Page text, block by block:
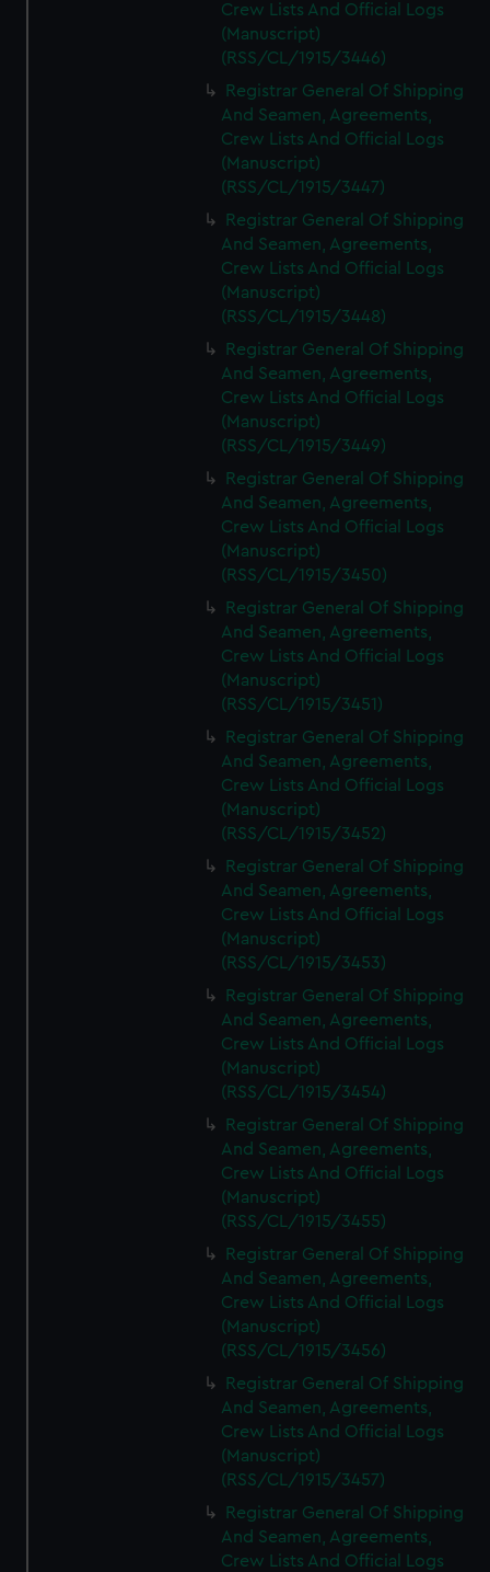
Crew Lists And Official Logs
(Manuscript)
(RSS/CL/1915/3446)
Registrar General Of Shipping
And Seamen, Agreements,
Crew Lists And Official Logs
(Manuscript)
(RSS/CL/1915/3447)
Registrar General Of Shipping
And Seamen, Agreements,
Crew Lists And Official Logs
(Manuscript)
(RSS/CL/1915/3448)
Registrar General Of Shipping
And Seamen, Agreements,
Crew Lists And Official Logs
(Manuscript)
(RSS/CL/1915/3449)
Registrar General Of Shipping
And Seamen, Agreements,
Crew Lists And Official Logs
(Manuscript)
(RSS/CL/1915/3450)
Registrar General Of Shipping
And Seamen, Agreements,
Crew Lists And Official Logs
(Manuscript)
(RSS/CL/1915/3451)
Registrar General Of Shipping
And Seamen, Agreements,
Crew Lists And Official Logs
(Manuscript)
(RSS/CL/1915/3452)
Registrar General Of Shipping
And Seamen, Agreements,
Crew Lists And Official Logs
(Manuscript)
(RSS/CL/1915/3453)
Registrar General Of Shipping
And Seamen, Agreements,
Crew Lists And Official Logs
(Manuscript)
(RSS/CL/1915/3454)
Registrar General Of Shipping
And Seamen, Agreements,
Crew Lists And Official Logs
(Manuscript)
(RSS/CL/1915/3455)
Registrar General Of Shipping
And Seamen, Agreements,
Crew Lists And Official Logs
(Manuscript)
(RSS/CL/1915/3456)
Registrar General Of Shipping
And Seamen, Agreements,
Crew Lists And Official Logs
(Manuscript)
(RSS/CL/1915/3457)
Registrar General Of Shipping
And Seamen, Agreements,
Crew Lists And Official Logs